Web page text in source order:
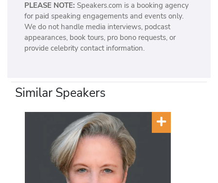
PLEASE NOTE: Speakers.com is a booking agency
for paid speaking engagements and events only.
We do not handle media interviews, podcast
appearances, book tours, pro bono requests, or
provide celebrity contact information.
Similar Speakers